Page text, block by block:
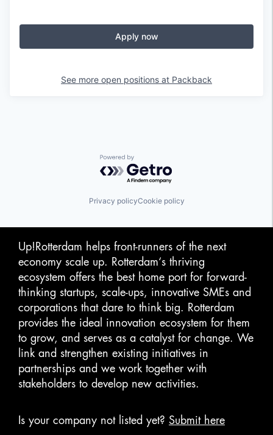
Apply now
See more open positions at Packback
Powered by Getro.com
Privacy policyCookie policy
Up!Rotterdam helps front-runners of the next
economy scale up. Rotterdam‘s thriving
ecosystem offers the best home port for forward-
thinking startups, scale-ups, innovative SMEs and
corporations that dare to think big. Rotterdam
provides the ideal innovation ecosystem for them
to grow, and serves as a catalyst for change. We
link and strengthen existing initiatives in
partnerships and we work together with
stakeholders to develop new activities.
Is your company not listed yet? Submit here